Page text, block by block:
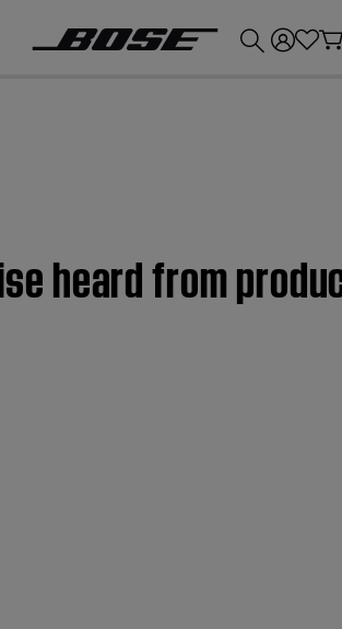
heard from